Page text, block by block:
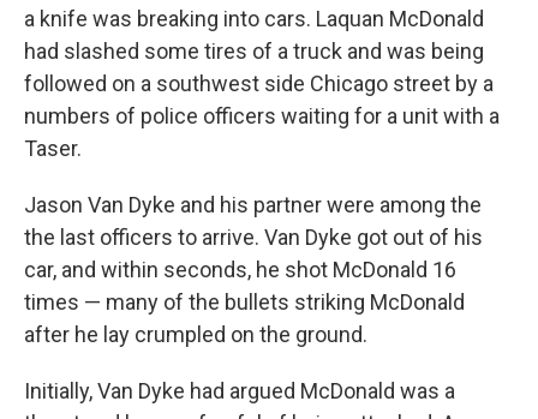
a knife was breaking into cars. Laquan McDonald
had slashed some tires of a truck and was being
followed on a southwest side Chicago street by a
numbers of police officers waiting for a unit with a
Taser.
Jason Van Dyke and his partner were among the
the last officers to arrive. Van Dyke got out of his
car, and within seconds, he shot McDonald 16
times — many of the bullets striking McDonald
after he lay crumpled on the ground.
Initially, Van Dyke had argued McDonald was a